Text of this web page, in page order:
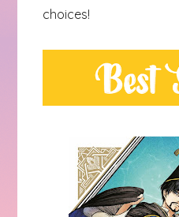
choices!